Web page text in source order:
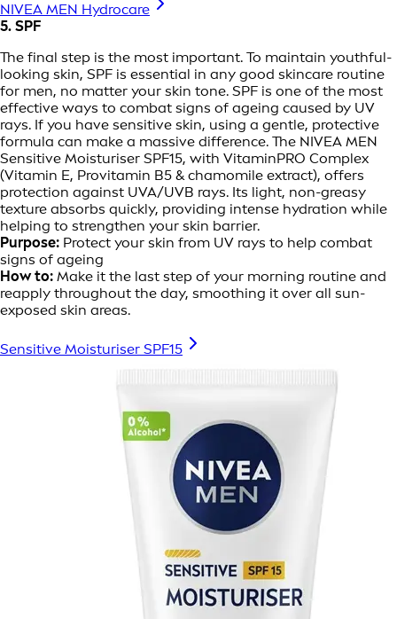
NIVEA MEN Hydrocare
5. SPF
The final step is the most important. To maintain youthful-
looking skin, SPF is essential in any good skincare routine
for men, no matter your skin tone. SPF is one of the most
effective ways to combat signs of ageing caused by UV
rays. If you have sensitive skin, using a gentle, protective
formula can make a massive difference. The NIVEA MEN
Sensitive Moisturiser SPF15, with VitaminPRO Complex
(Vitamin E, Provitamin B5 & chamomile extract), offers
protection against UVA/UVB rays. Its light, non-greasy
texture absorbs quickly, providing intense hydration while
helping to strengthen your skin barrier.
Purpose: Protect your skin from UV rays to help combat
signs of ageing
How to: Make it the last step of your morning routine and
reapply throughout the day, smoothing it over all sun-
exposed skin areas.
Sensitive Moisturiser SPF15